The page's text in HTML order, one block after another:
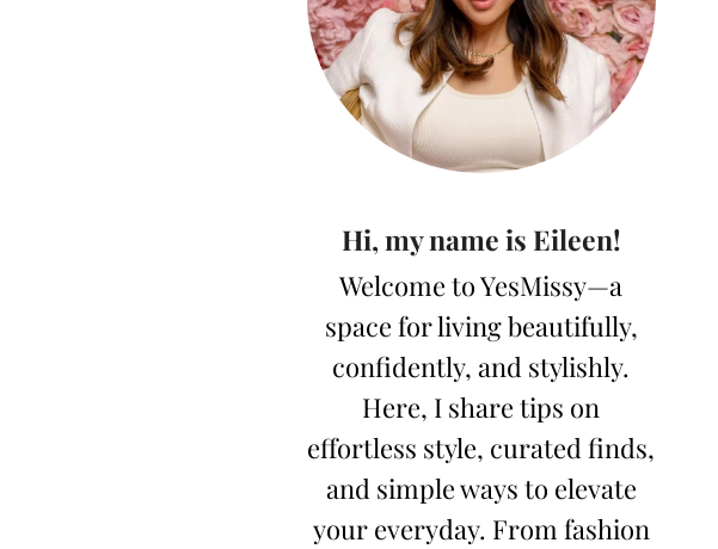
Hi, my name is Eileen!
Welcome to YesMissy—a
space for living beautifully,
confidently, and stylishly.
Here, I share tips on
effortless style, curated finds,
and simple ways to elevate
your everyday. From fashion